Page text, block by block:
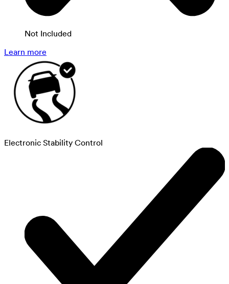
Not Included
Learn more
Electronic Stability Control